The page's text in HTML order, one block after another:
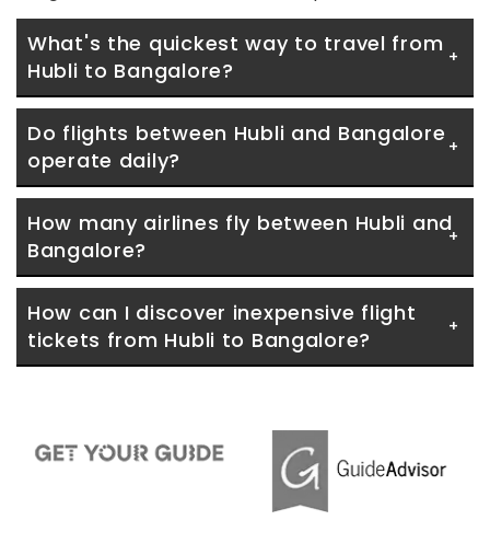
What's the quickest way to travel from
Hubli to Bangalore?
Do flights between Hubli and Bangalore
operate daily?
How many airlines fly between Hubli and
Bangalore?
How can I discover inexpensive flight
tickets from Hubli to Bangalore?